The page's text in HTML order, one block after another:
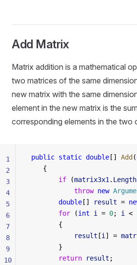
Add Matrix
Matrix addition is a mathematical
two matrices of the same
new matrix with the same
element in the new matrix is the
corresponding elements in the two
public static double [] Add (
    {
        if
(matrix3x1 . Length
            throw
new
        double
[] result =
        for
(int i = 0; i <
        {
            result
[i ] =
        }
        return
result ;
1
2
3
4
5
6
7
8
9
10